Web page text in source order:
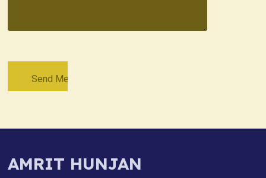
AMRIT HUNJAN